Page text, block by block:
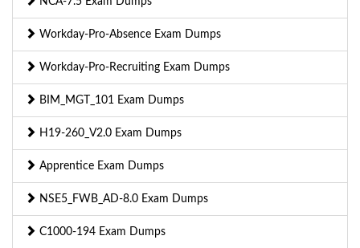
Workday-Pro-Absence Exam Dumps
Workday-Pro-Recruiting Exam Dumps
BIM_MGT_101 Exam Dumps
H19-260_V2.0 Exam Dumps
Apprentice Exam Dumps
NSE5_FWB_AD-8.0 Exam Dumps
C1000-194 Exam Dumps